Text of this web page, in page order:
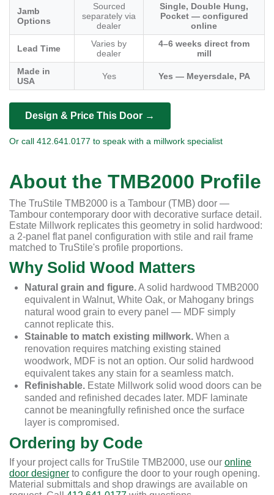
Jamb
Options
Sourced
separately via
dealer
Single, Double Hung,
Pocket — configured
online
Lead Time
Varies by
dealer
4–6 weeks direct from
mill
Made in
USA
Yes Yes — Meyersdale, PA
Design & Price This Door →
Or call 412.641.0177 to speak with a millwork specialist
About the TMB2000 Profile
The TruStile TMB2000 is a Tambour (TMB) door —
Tambour contemporary door with decorative surface detail.
Estate Millwork replicates this geometry in solid hardwood:
a 2-panel flat panel configuration with stile and rail frame
matched to TruStile's profile proportions.
Why Solid Wood Matters
Natural grain and figure.A solid hardwood TMB2000
equivalent in Walnut, White Oak, or Mahogany brings
natural wood grain to every panel — MDF simply
cannot replicate this.
Stainable to match existing millwork. When a
renovation requires matching existing stained
woodwork, MDF is not an option. Our solid hardwood
equivalent takes any stain for a seamless match.
Refinishable. Estate Millwork solid wood doors can be
sanded and refinished decades later. MDF laminate
cannot be meaningfully refinished once the surface
layer is compromised.
Ordering by Code
If your project calls for TruStile TMB2000, use our online
door designer to configure the door to your rough opening.
Material submittals and shop drawings are available on